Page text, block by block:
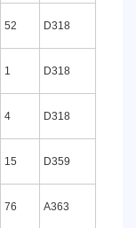
52 D318
1 D318
4 D318
15 D359
76 A363